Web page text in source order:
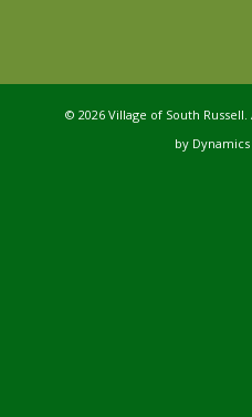
© 2026 Village of South
by